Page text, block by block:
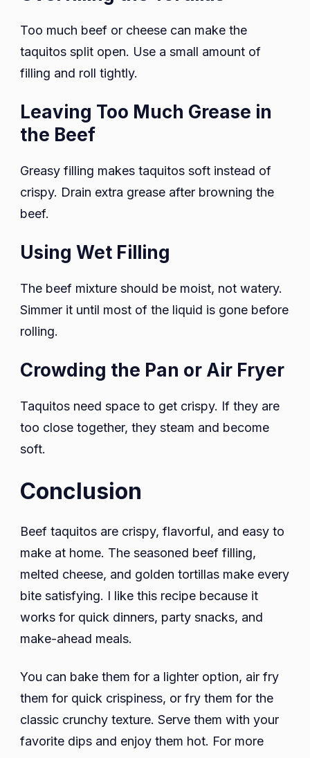
Too much beef or cheese can make the
taquitos split open. Use a small amount of
filling and roll tightly.
Leaving Too Much Grease in
the Beef
Greasy filling makes taquitos soft instead of
crispy. Drain extra grease after browning the
beef.
Using Wet Filling
The beef mixture should be moist, not watery.
Simmer it until most of the liquid is gone before
rolling.
Crowding the Pan or Air Fryer
Taquitos need space to get crispy. If they are
too close together, they steam and become
soft.
Conclusion
Beef taquitos are crispy, flavorful, and easy to
make at home. The seasoned beef filling,
melted cheese, and golden tortillas make every
bite satisfying. I like this recipe because it
works for quick dinners, party snacks, and
make-ahead meals.
You can bake them for a lighter option, air fry
them for quick crispiness, or fry them for the
classic crunchy texture. Serve them with your
favorite dips and enjoy them hot. For more